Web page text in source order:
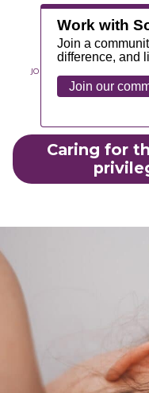
JOIN OUR TEAM
Caring for